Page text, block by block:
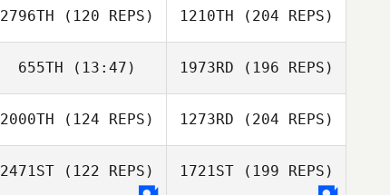
2796TH (120 REPS) 1210TH (204 REPS)
655TH (13:47) 1973RD (196 REPS)
2000TH (124 REPS) 1273RD (204 REPS)
2471ST (122 REPS) 1721ST(199 REPS)